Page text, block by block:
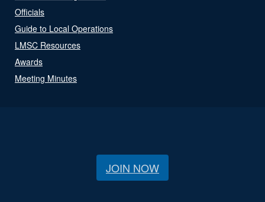
Officials
Guide to Local Operations
LMSC Resources
Awards
Meeting Minutes
JOIN NOW